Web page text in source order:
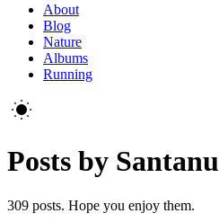
About
Blog
Nature
Albums
Running
Posts by Santanu
309 posts. Hope you enjoy them.